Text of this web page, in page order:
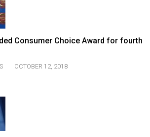
Consumer Choice Award for fourth
OCTOBER 12, 2018